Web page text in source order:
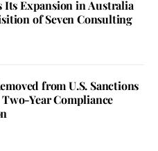
Its Expansion in Australia
of Seven Consulting
from U.S. Sanctions
Year Compliance